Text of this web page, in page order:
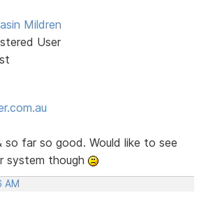
Mildren
User
so far so good. Would like to see
system though
AM